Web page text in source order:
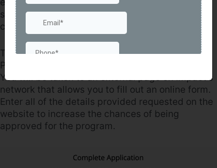
singular platform to manage all of your links,
creatives, and more.
To sign up, visit the official Walmart Affiliate
Program page – click on the “Sign Up” button.
You will be taken to an external page on Impact’s
network that allows you to fill out an online form.
Enter all of the details provided requested on the
website to increase the chances of being
approved for the program.